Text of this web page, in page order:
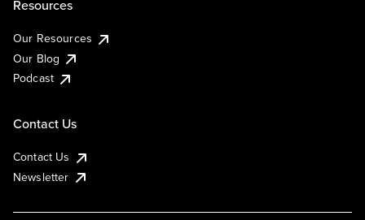
Resources
Our Resources
Our Blog
Podcast
Contact Us
Contact Us
Newsletter